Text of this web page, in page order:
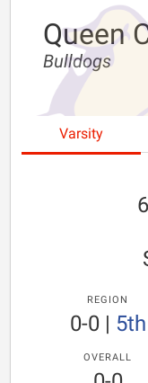
Queen
Bulldogs
Varsity
REGION
0-0| 5th
OVERALL